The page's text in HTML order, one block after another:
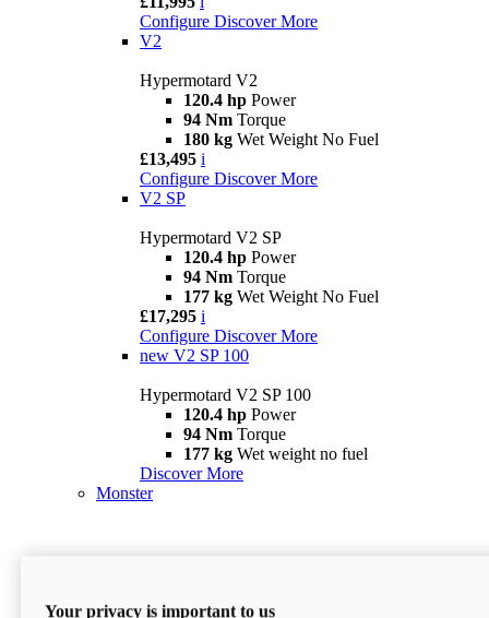
Configure Discover More
V2
Hypermotard V2
120.4 hp Power
94 Nm Torque
180 kg Wet Weight No Fuel
£13,495 i
Configure Discover More
V2 SP
Hypermotard V2 SP
120.4 hp Power
94 Nm Torque
177 kg Wet Weight No Fuel
£17,295 i
Configure Discover More
new V2 SP 100
Hypermotard V2 SP 100
120.4 hp Power
94 Nm Torque
177 kg Wet weight no fuel
Discover More
Monster
Your privacy is important to us